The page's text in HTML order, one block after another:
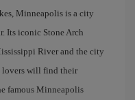
Minneapolis is a city
Its iconic Stone Arch
River and the city
lovers will find their
famous Minneapolis